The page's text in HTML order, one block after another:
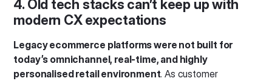
4. Old tech stacks can’t keep up with
modern CX expectations
Legacy ecommerce platforms were not built for
today’s omnichannel, real-time, and highly
personalised retail environment. As customer